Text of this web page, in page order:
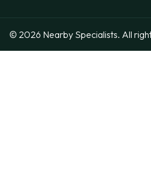
© 2026 Nearby Specialists. All